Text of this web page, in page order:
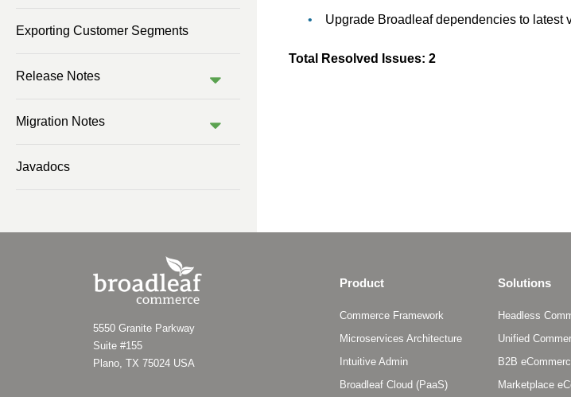
Exporting Customer Segments
Release Notes
Migration Notes
Javadocs
Upgrade Broadleaf dependencies to latest
Total Resolved Issues: 2
5550 Granite Parkway
Suite #155
Plano, TX 75024 USA
Product
Commerce Framework
Microservices Architecture
Intuitive Admin
Broadleaf Cloud (PaaS)
Solutions
Headless
Unified
B2B
Marketplace